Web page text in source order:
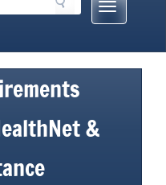
Mobile
Menu
&